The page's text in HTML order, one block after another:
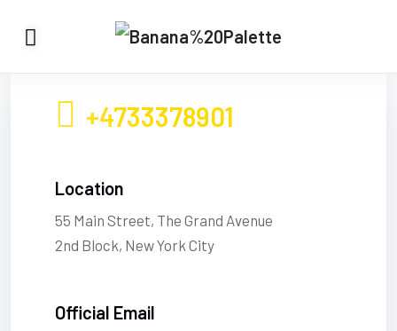
+4733378901
Location
55 Main Street, The Grand Avenue
2nd Block, New York City
Official Email